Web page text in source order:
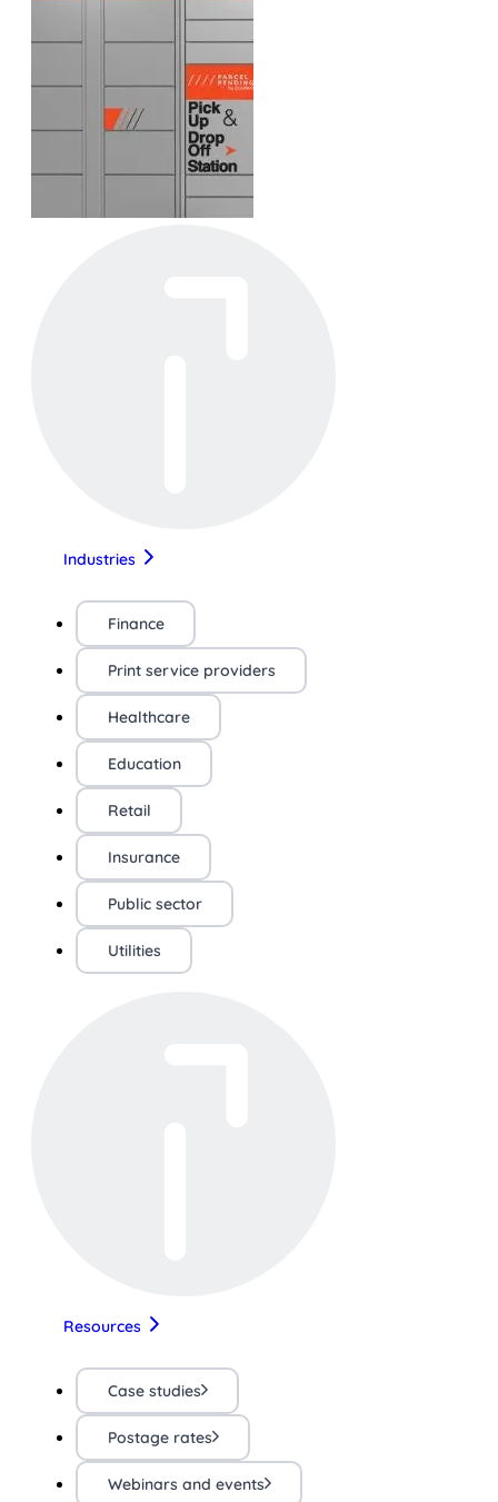
Industries
Finance
Print service providers
Healthcare
Education
Retail
Insurance
Public sector
Utilities
Resources
Case studies
Postage rates
Webinars and events